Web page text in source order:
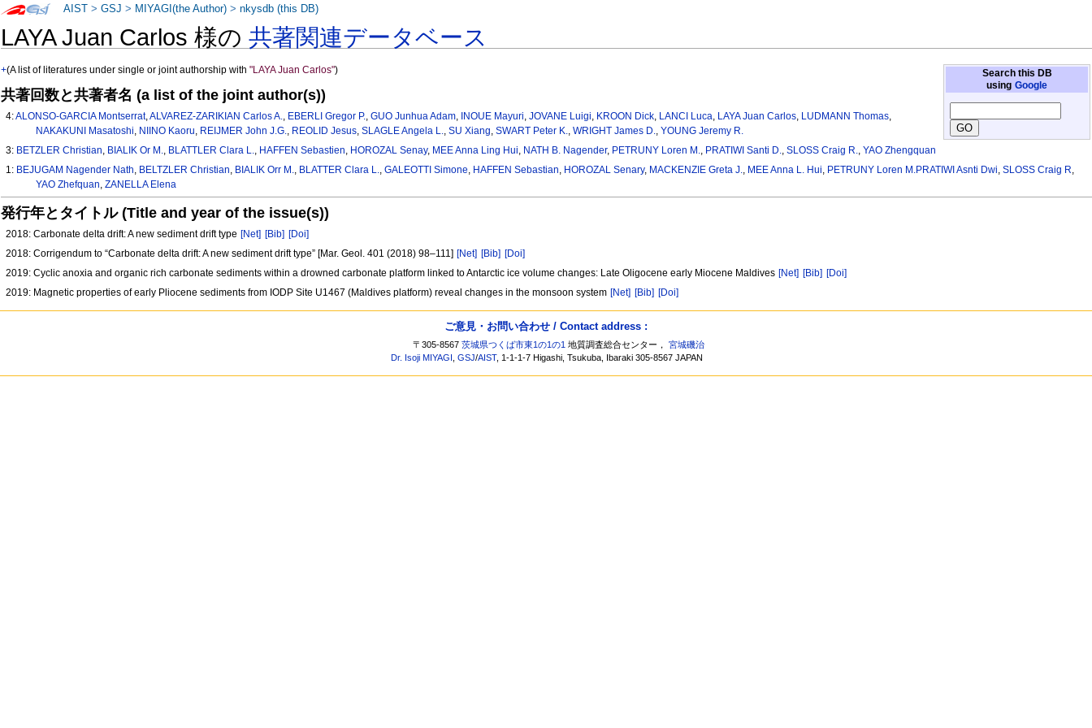
LAYA Juan Carlos 様の共著関連データベース
Search this DB
using Google
+(A list of literatures under single or joint authorship with"LAYA Juan Carlos")
共著回数と共著者名 (a list of the joint author(s))
4:ALONSO-GARCIA Montserrat,ALVAREZ-ZARIKIAN Carlos A., EBERLI Gregor P.,GUO Junhua Adam, INOUE Mayuri,JOVANE Luigi, KROON Dick, LANCI Luca, LAYA Juan Carlos, LUDMANN Thomas,
NAKAKUNI Masatoshi, NIINO Kaoru, REIJMER John J.G., REOLID Jesus, SLAGLE Angela L., SU Xiang, SWART Peter K., WRIGHT James D., YOUNG Jeremy R.
3: BETZLER Christian, BIALIK Or M., BLATTLER Clara L., HAFFEN Sebastien, HOROZAL Senay, MEE Anna Ling Hui, NATH B. Nagender, PETRUNY Loren M., PRATIWI Santi D.,SLOSS Craig R.,YAO Zhengquan
1: BEJUGAM Nagender Nath, BELTZLER Christian, BIALIK Orr M., BLATTER Clara L.,GALEOTTI Simone, HAFFEN Sebastian, HOROZAL Senary, MACKENZIE Greta J., MEE Anna L. Hui, PETRUNY Loren M.PRATIWI Asnti Dwi,SLOSS Craig R,
YAO Zhefquan, ZANELLA Elena
発行年とタイトル (Title and year of the issue(s))
2018: Carbonate delta drift: A new sediment drift type [Net] [Bib] [Doi]
2018: Corrigendum to “Carbonate delta drift: A new sediment drift type” [Mar. Geol. 401 (2018) 98–111] [Net] [Bib] [Doi]
2019: Cyclic anoxia and organic rich carbonate sediments within a drowned carbonate platform linked to Antarctic ice volume changes: Late Oligocene early Miocene Maldives [Net] [Bib] [Doi]
2019: Magnetic properties of early Pliocene sediments from IODP Site U1467 (Maldives platform) reveal changes in the monsoon system [Net] [Bib] [Doi]
AIST >GSJ > MIYAGI(the Author) >nkysdb (this DB)
ご意見・お問い合わせ / Contact address :
〒305-8567茨城県つくば市東1の1の1 地質調査総合センター，宮城磯治
Dr. Isoji MIYAGI
,GSJ/AIST, 1-1-1-7 Higashi, Tsukuba, Ibaraki 305-8567 JAPAN